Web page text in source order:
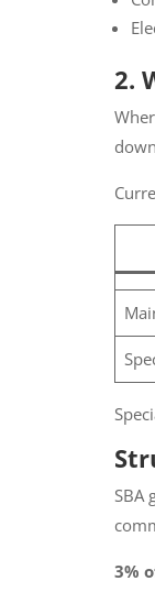
2.
SBA
3%